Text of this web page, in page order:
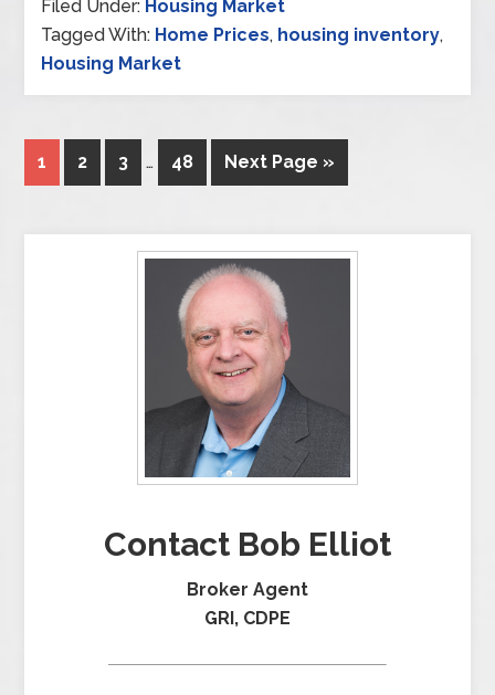
Filed Under: Housing Market
Tagged With: Home Prices, housing inventory,
Housing Market
1 2 3 … 48 Next Page »
Contact Bob Elliot
Broker Agent
GRI, CDPE